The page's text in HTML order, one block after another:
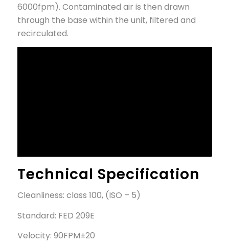
6000fpm). Contaminated air is then drawn
through the base within the unit, filtered and
recirculated.
Technical Specification
Cleanliness: class 100, (ISO – 5)
Standard: FED 209E
Velocity: 90FPM±20